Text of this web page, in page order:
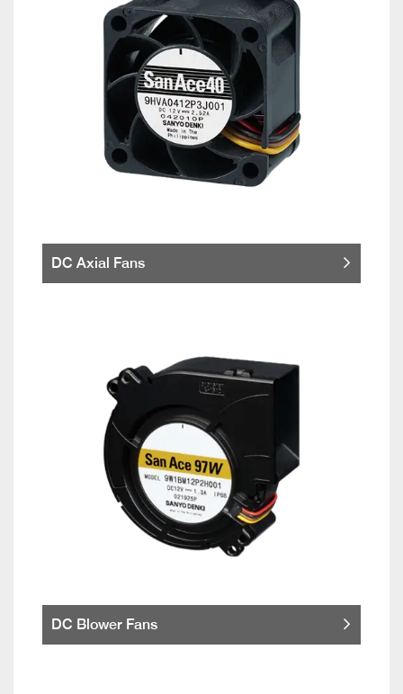
DC Axial Fans
DC Blower Fans